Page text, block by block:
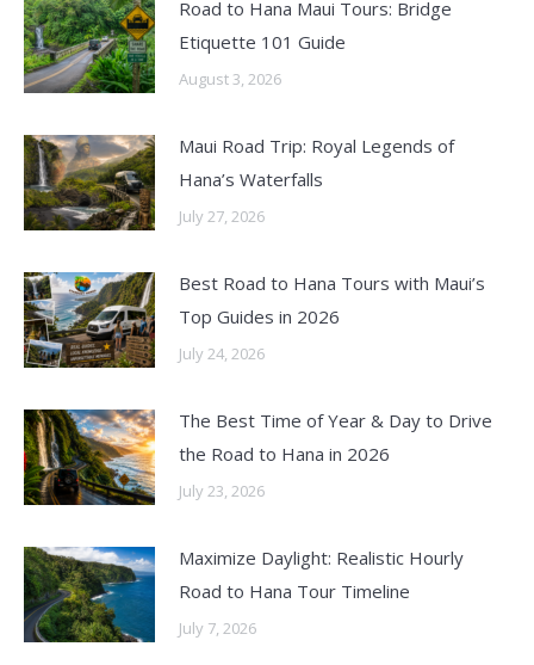
Road to Hana Maui Tours: Bridge
Etiquette 101 Guide
August 3, 2026
Maui Road Trip: Royal Legends of
Hana’s Waterfalls
July 27, 2026
Best Road to Hana Tours with Maui’s
Top Guides in 2026
July 24, 2026
The Best Time of Year & Day to Drive
the Road to Hana in 2026
July 23, 2026
Maximize Daylight: Realistic Hourly
Road to Hana Tour Timeline
July 7, 2026